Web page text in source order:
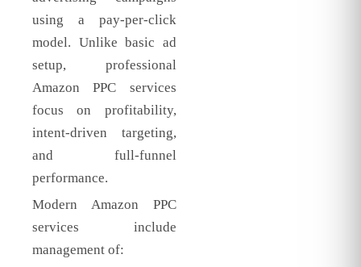
using a pay-per-click
model. Unlike basic ad
setup, professional
Amazon PPC services
focus on profitability,
intent-driven targeting,
and full-funnel
performance.
Modern Amazon PPC
services include
management of: